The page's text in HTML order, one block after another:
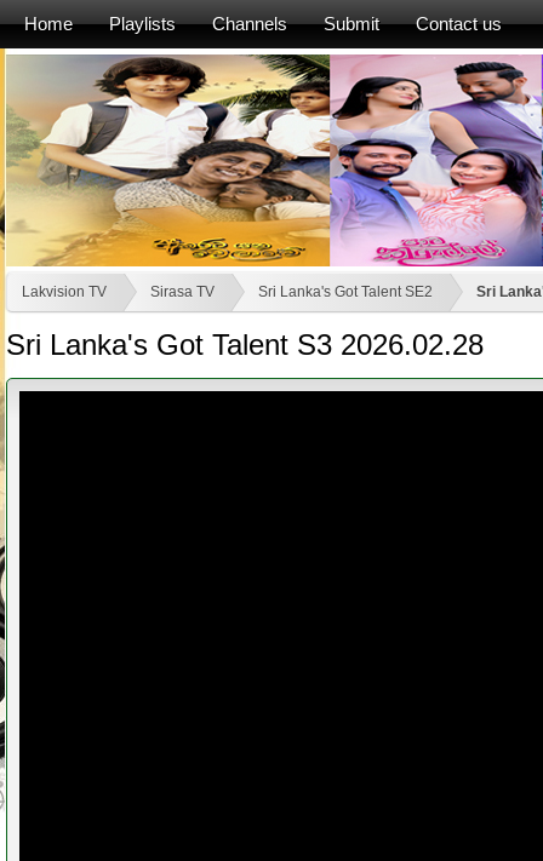
Home Playlists Channels Submit Contact us
Lakvision TV Sirasa TV Sri Lanka's Got Talent SE2 Sri
Sri Lanka's Got Talent S3 2026.02.28